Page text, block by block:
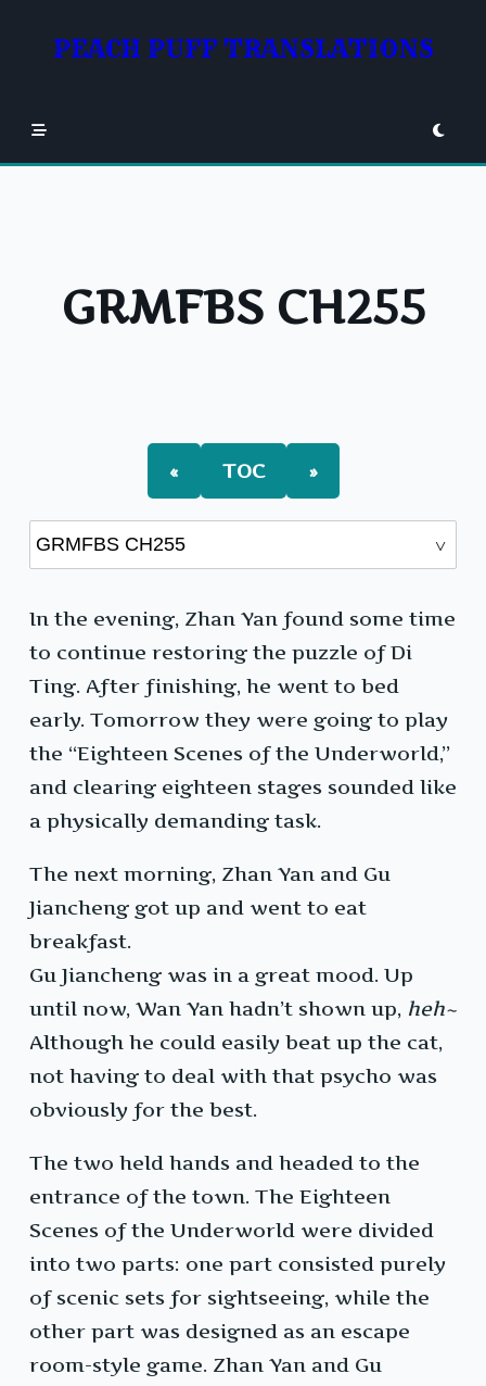
contentPEACH PUFF TRANSLATIONS
GRMFBS CH255
« TOC »
In the evening, Zhan Yan found some time
to continue restoring the puzzle of Di
Ting. After finishing, he went to bed
early. Tomorrow they were going to play
the “Eighteen Scenes of the Underworld,”
and clearing eighteen stages sounded like
a physically demanding task.
The next morning, Zhan Yan and Gu
Jiancheng got up and went to eat
breakfast.
Gu Jiancheng was in a great mood. Up
until now, Wan Yan hadn’t shown up, heh~
Although he could easily beat up the cat,
not having to deal with that psycho was
obviously for the best.
The two held hands and headed to the
entrance of the town. The Eighteen
Scenes of the Underworld were divided
into two parts: one part consisted purely
of scenic sets for sightseeing, while the
other part was designed as an escape
room-style game. Zhan Yan and Gu